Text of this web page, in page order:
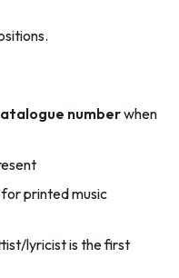
numberwhen
printed music
lyricist is the first